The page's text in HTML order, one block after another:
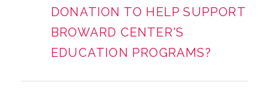
DONATION TO HELP SUPPORT
BROWARD CENTER'S
EDUCATION PROGRAMS?